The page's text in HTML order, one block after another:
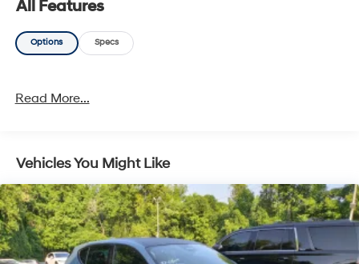
All Features
Options Specs
Read More...
Vehicles You Might Like